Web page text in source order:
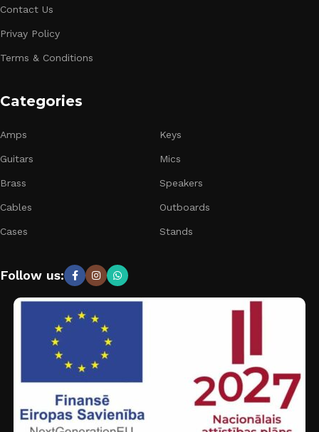
Contact Us
Privay Policy
Terms & Conditions
Categories
Amps
Guitars
Brass
Cables
Cases
Keys
Mics
Speakers
Outboards
Stands
Follow us: